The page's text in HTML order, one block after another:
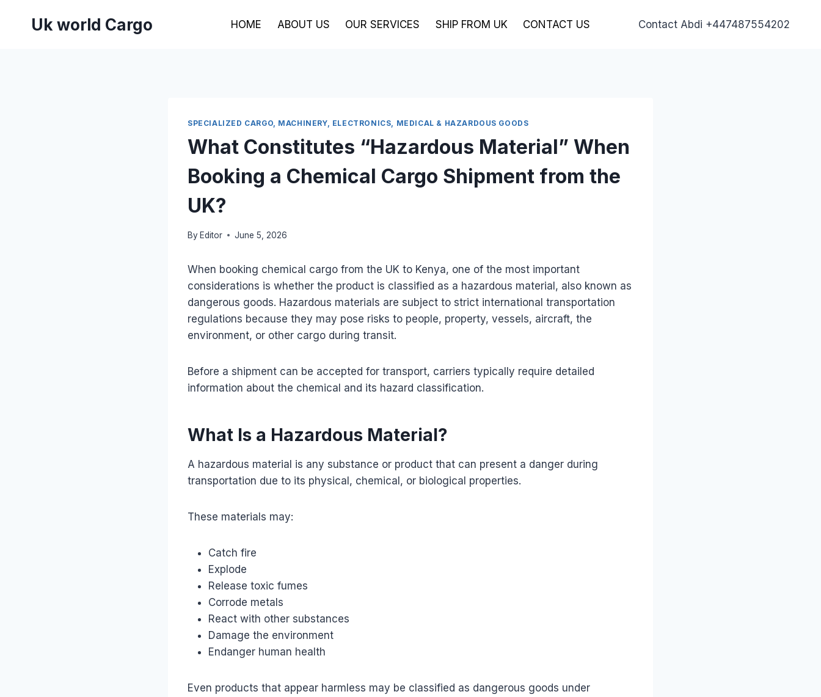
Uk world Cargo HOME ABOUT US OUR SERVICES SHIP FROM UK CONTACT US Contact Abdi +447487554202
SPECIALIZED CARGO, MACHINERY, ELECTRONICS, MEDICAL & HAZARDOUS GOODS
What Constitutes “Hazardous Material” When
Booking a Chemical Cargo Shipment from the
UK?
By Editor June 5, 2026
When booking chemical cargo from the UK to Kenya, one of the most important
considerations is whether the product is classified as a hazardous material, also known as
dangerous goods. Hazardous materials are subject to strict international transportation
regulations because they may pose risks to people, property, vessels, aircraft, the
environment, or other cargo during transit.
Before a shipment can be accepted for transport, carriers typically require detailed
information about the chemical and its hazard classification.
What Is a Hazardous Material?
A hazardous material is any substance or product that can present a danger during
transportation due to its physical, chemical, or biological properties.
These materials may:
Catch fire
Explode
Release toxic fumes
Corrode metals
React with other substances
Damage the environment
Endanger human health
Even products that appear harmless may be classified as dangerous goods under